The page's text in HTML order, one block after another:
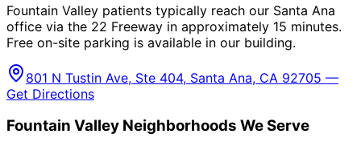
Fountain Valley patients typically reach our Santa Ana
office via the 22 Freeway in approximately 15 minutes.
Free on-site parking is available in our building.
801 N Tustin Ave, Ste 404, Santa Ana, CA 92705 —
Get Directions
Fountain Valley Neighborhoods We Serve